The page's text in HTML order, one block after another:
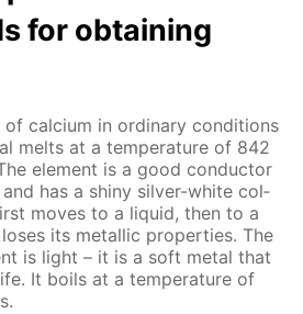
for ob­tain­ing
of cal­ci­um in or­di­nary con­di­tions
melts at a tem­per­a­ture of 842
el­e­ment is a good con­duc­tor
has a shiny sil­ver-white col­
moves to a liq­uid, then to a
its metal­lic prop­er­ties. The
is light – it is a soft met­al that
It boils at a tem­per­a­ture of